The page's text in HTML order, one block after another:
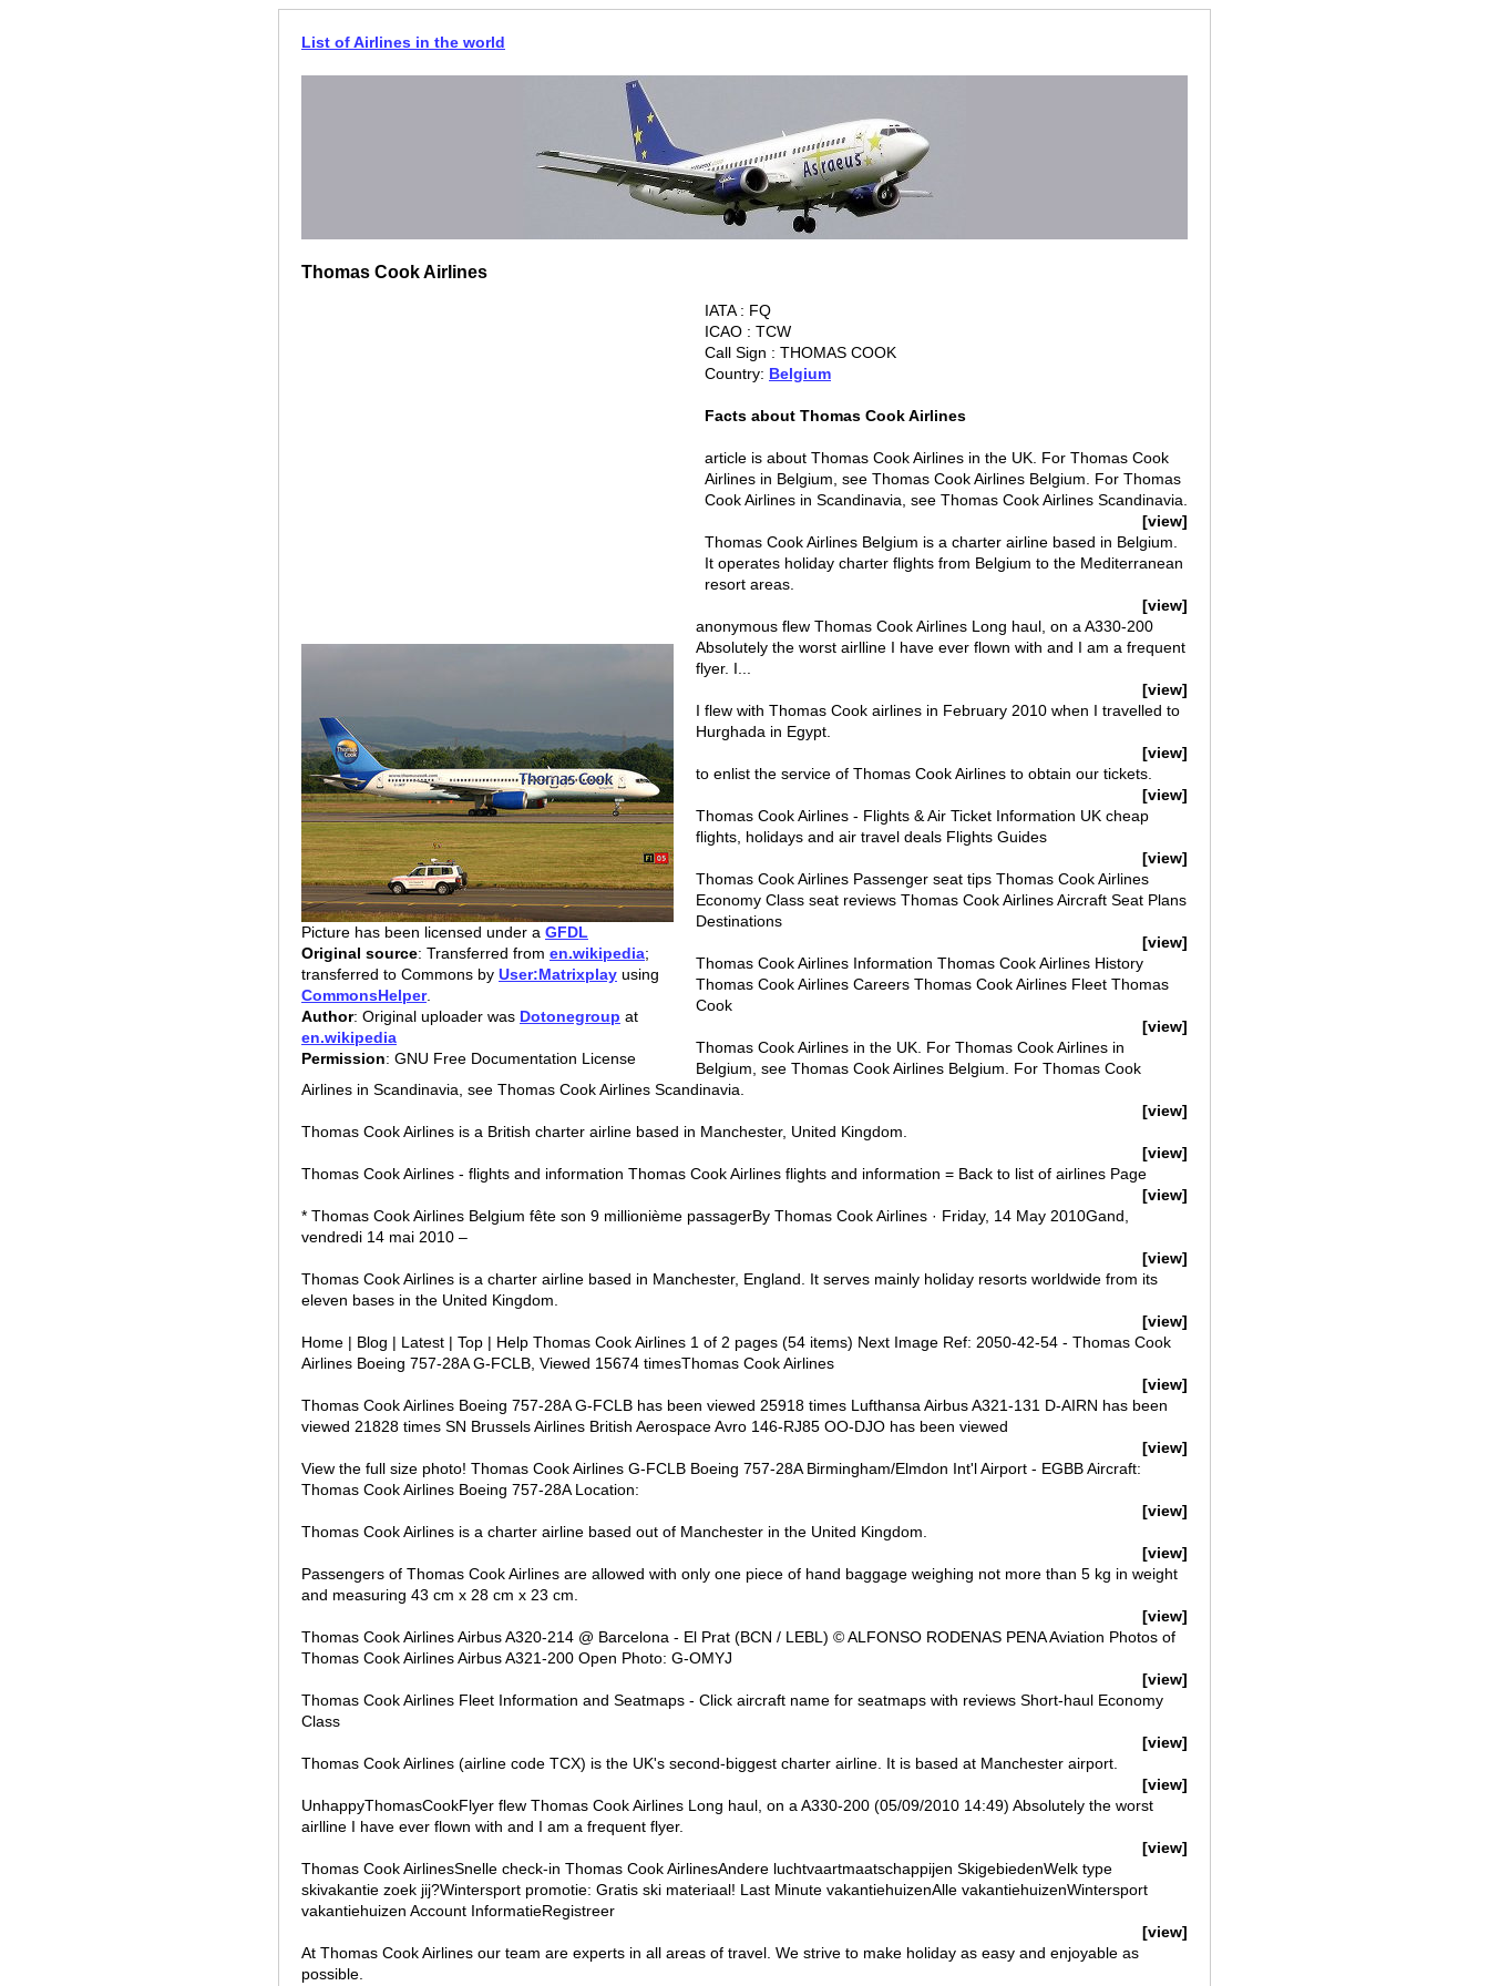
List of Airlines in the world
Thomas Cook Airlines
Picture has been licensed under a GFDL
Original source: Transferred from en.wikipedia;
transferred to Commons by User:Matrixplay using
CommonsHelper.
Author: Original uploader was Dotonegroup at
en.wikipedia
Permission: GNU Free Documentation License
IATA : FQ
ICAO : TCW
Call Sign : THOMAS COOK
Country: Belgium
Facts about Thomas Cook Airlines
article is about Thomas Cook Airlines in the UK. For Thomas Cook
Airlines in Belgium, see Thomas Cook Airlines Belgium. For Thomas
Cook Airlines in Scandinavia, see Thomas Cook Airlines Scandinavia.
[view]
Thomas Cook Airlines Belgium is a charter airline based in Belgium.
It operates holiday charter flights from Belgium to the Mediterranean
resort areas.
[view]
anonymous flew Thomas Cook Airlines Long haul, on a A330-200
Absolutely the worst airlline I have ever flown with and I am a frequent
flyer. I...
[view]
I flew with Thomas Cook airlines in February 2010 when I travelled to
Hurghada in Egypt.
[view]
to enlist the service of Thomas Cook Airlines to obtain our tickets.
[view]
Thomas Cook Airlines - Flights & Air Ticket Information UK cheap
flights, holidays and air travel deals Flights Guides
[view]
Thomas Cook Airlines Passenger seat tips Thomas Cook Airlines
Economy Class seat reviews Thomas Cook Airlines Aircraft Seat Plans
Destinations
[view]
Thomas Cook Airlines Information Thomas Cook Airlines History
Thomas Cook Airlines Careers Thomas Cook Airlines Fleet Thomas
Cook
[view]
Thomas Cook Airlines in the UK. For Thomas Cook Airlines in
Belgium, see Thomas Cook Airlines Belgium. For Thomas Cook
Airlines in Scandinavia, see Thomas Cook Airlines Scandinavia.
[view]
Thomas Cook Airlines is a British charter airline based in Manchester, United Kingdom.
[view]
Thomas Cook Airlines - flights and information Thomas Cook Airlines flights and information = Back to list of airlines Page
[view]
* Thomas Cook Airlines Belgium fête son 9 millionième passagerBy Thomas Cook Airlines · Friday, 14 May 2010Gand,
vendredi 14 mai 2010 –
[view]
Thomas Cook Airlines is a charter airline based in Manchester, England. It serves mainly holiday resorts worldwide from its
eleven bases in the United Kingdom.
[view]
Home | Blog | Latest | Top | Help Thomas Cook Airlines 1 of 2 pages (54 items) Next Image Ref: 2050-42-54 - Thomas Cook
Airlines Boeing 757-28A G-FCLB, Viewed 15674 timesThomas Cook Airlines
[view]
Thomas Cook Airlines Boeing 757-28A G-FCLB has been viewed 25918 times Lufthansa Airbus A321-131 D-AIRN has been
viewed 21828 times SN Brussels Airlines British Aerospace Avro 146-RJ85 OO-DJO has been viewed
[view]
View the full size photo! Thomas Cook Airlines G-FCLB Boeing 757-28A Birmingham/Elmdon Int'l Airport - EGBB Aircraft:
Thomas Cook Airlines Boeing 757-28A Location:
[view]
Thomas Cook Airlines is a charter airline based out of Manchester in the United Kingdom.
[view]
Passengers of Thomas Cook Airlines are allowed with only one piece of hand baggage weighing not more than 5 kg in weight
and measuring 43 cm x 28 cm x 23 cm.
[view]
Thomas Cook Airlines Airbus A320-214 @ Barcelona - El Prat (BCN / LEBL) © ALFONSO RODENAS PENA Aviation Photos of
Thomas Cook Airlines Airbus A321-200 Open Photo: G-OMYJ
[view]
Thomas Cook Airlines Fleet Information and Seatmaps - Click aircraft name for seatmaps with reviews Short-haul Economy
Class
[view]
Thomas Cook Airlines (airline code TCX) is the UK's second-biggest charter airline. It is based at Manchester airport.
[view]
UnhappyThomasCookFlyer flew Thomas Cook Airlines Long haul, on a A330-200 (05/09/2010 14:49) Absolutely the worst
airlline I have ever flown with and I am a frequent flyer.
[view]
Thomas Cook AirlinesSnelle check-in Thomas Cook AirlinesAndere luchtvaartmaatschappijen SkigebiedenWelk type
skivakantie zoek jij?Wintersport promotie: Gratis ski materiaal! Last Minute vakantiehuizenAlle vakantiehuizenWintersport
vakantiehuizen Account InformatieRegistreer
[view]
At Thomas Cook Airlines our team are experts in all areas of travel. We strive to make holiday as easy and enjoyable as
possible.